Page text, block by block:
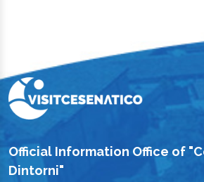
Official Information Office of
Dintorni"